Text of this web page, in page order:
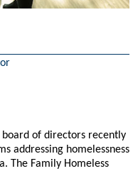
board of directors recently
addressing homelessness
The Family Homeless